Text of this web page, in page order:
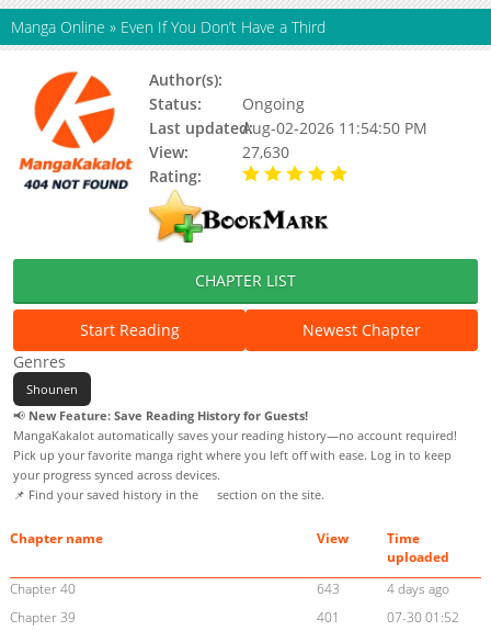
Manga Online » Even If You Don’t Have a Third
Author(s):
Status:
Ongoing
Last updated:Aug-02-2026 11:54:50 PM
View:
27,630
Rating:
CHAPTER LIST
Start Reading
Newest Chapter
Genres
Shounen
📢 New Feature: Save Reading History for Guests!
MangaKakalot automatically saves your reading history—no account required!
Pick up your favorite manga right where you left off with ease. Log in to keep
your progress synced across devices.
📌 Find your saved history in the
section on the site.
Chapter name View
Time
uploaded
Chapter 40
643
4 days ago
Chapter 39
401
07-30 01:52